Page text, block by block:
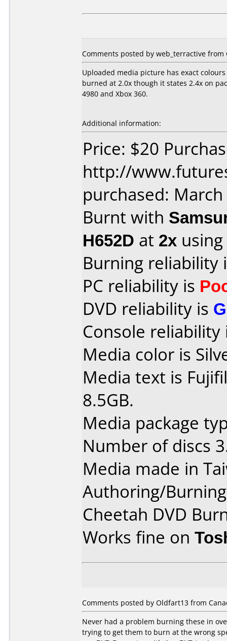
Comments posted by web_terractive from
Uploaded media picture has exact
burned at 2.0x though it states 2.4x on
4980 and Xbox 360.
Additional information:
Price: $20
http://
purchased:
Burnt with
H652D at 2x
Burning reliability
PC reliability is
DVD reliability is
Console
Media color is
Media text is
8.5GB.
Media package
Number of discs
Media made in
Authoring/
Cheetah DVD
Works fine on
Comments posted by Oldfart13 from
Never had a problem burning these in
trying to get them to burn at the wrong